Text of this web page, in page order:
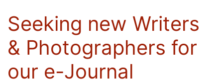
Seeking new Writers
& Photographers for
our e-Journal